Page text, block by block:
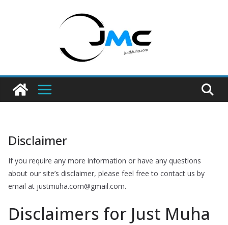
Disclaimer
If you require any more information or have any questions
about our site’s disclaimer, please feel free to contact us by
email at justmuha.com@gmail.com.
Disclaimers for Just Muha